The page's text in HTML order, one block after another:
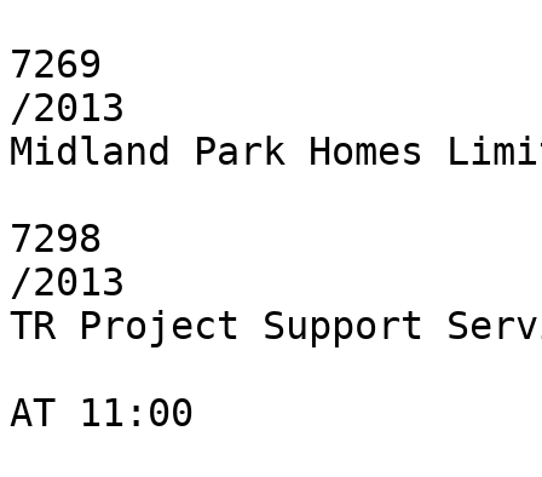
7269
/2013
Midland Park Homes
7298
/2013
TR Project Support
AT 11:00